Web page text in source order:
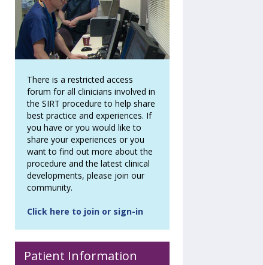
There is a restricted access
forum for all clinicians involved in
the SIRT procedure to help share
best practice and experiences. If
you have or you would like to
share your experiences or you
want to find out more about the
procedure and the latest clinical
developments, please join our
community.
Click here to join or sign-in
Patient Information